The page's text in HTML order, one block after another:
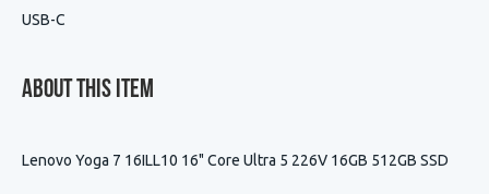
USB-C
About This Item
Lenovo Yoga 7 16ILL10 16" Core Ultra 5 226V 16GB 512GB SSD